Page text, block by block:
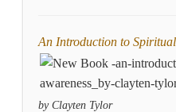
An Introduction to
by Clayten Tylor